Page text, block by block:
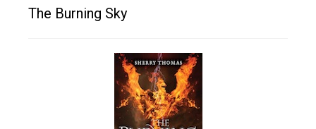
The Burning Sky